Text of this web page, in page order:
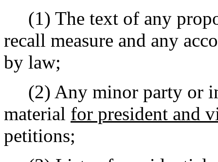
(1) The text of any
recall measure and any
by law;
(2) Any minor party or
material for president and
petitions;